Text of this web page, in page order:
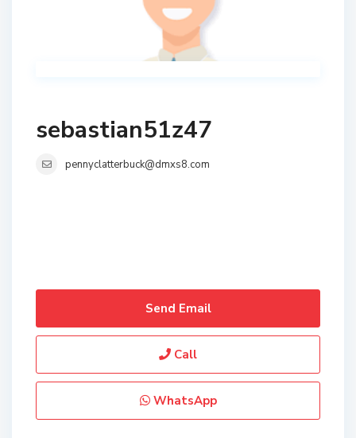
sebastian51z47
pennyclatterbuck@dmxs8.com
Send Email
Call
WhatsApp